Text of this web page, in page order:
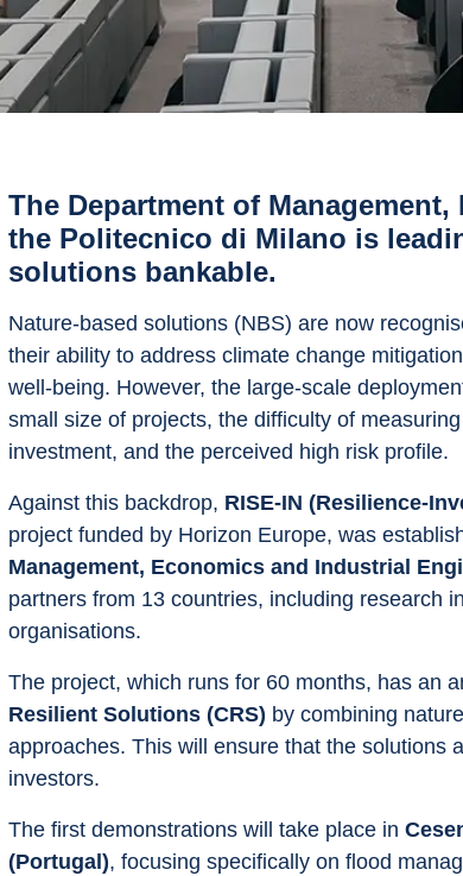
The Department of
the Politecnico di Milano is
solutions bankable.
Nature-based solutions (NBS) are now
their ability to address climate change
well-being. However, the large-scale
small size of projects, the difficulty of
investment, and the perceived high risk profile.
Against this backdrop, RISE-IN (Resilience-
project funded by Horizon Europe, was
Management, Economics and Industrial
partners from 13 countries, including research
organisations.
The project, which runs for 60 months, has an
Resilient Solutions (CRS) by combining
approaches. This will ensure that the solutions
investors.
The first demonstrations will take place in
(Portugal), focusing specifically on flood